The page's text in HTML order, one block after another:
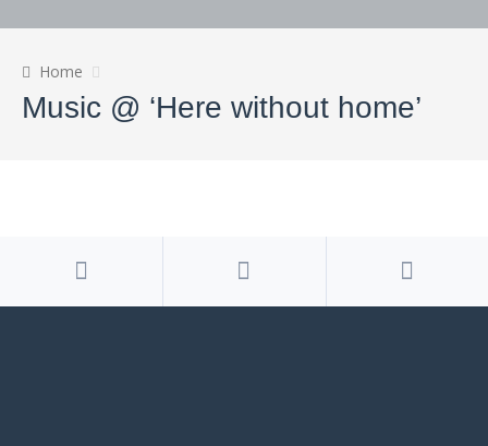
Home
Music @ ‘Here without home’